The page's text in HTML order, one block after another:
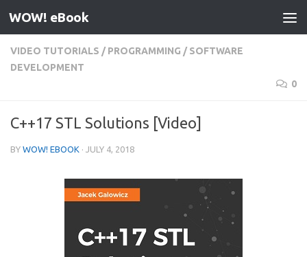
Skip to content
WOW! eBook
VIDEO TUTORIALS / PROGRAMMING / SOFTWARE
DEVELOPMENT
0
C++17 STL Solutions [Video]
BY WOW! EBOOK · JULY 4, 2018